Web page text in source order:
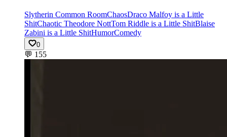
Slytherin Common RoomChaosDraco Malfoy is a Little
ShitChaotic Theodore NottTom Riddle is a Little ShitBlaise
Zabini is a Little ShitHumorComedy
0
💬 155